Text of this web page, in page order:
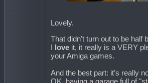
Lovely.
That didn't turn out to be half
love it, it really is a VERY
your Amiga games.
And the best part: it's really